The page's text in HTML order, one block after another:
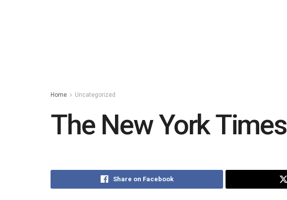
Home Uncategorized
The New York Times
Share on Facebook